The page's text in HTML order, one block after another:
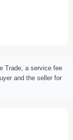
Trade, a service fee
and the seller for